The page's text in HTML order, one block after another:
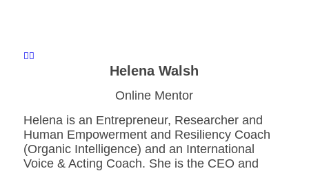
Helena Walsh
Online Mentor
Helena is an Entrepreneur, Researcher and
Human Empowerment and Resiliency Coach
(Organic Intelligence) and an International
Voice & Acting Coach. She is the CEO and